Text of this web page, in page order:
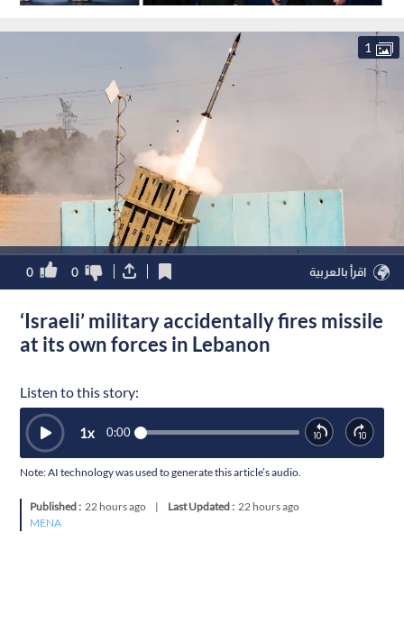
holds
1
0 0 اقرأ بالعربية
‘Israeli’ military accidentally fires missile
at its own forces in Lebanon
Listen to this story:
0:00
1x
Note: AI technology was used to generate this article’s audio.
Published : 22 hours ago | Last Updated : 22 hours ago
MENA